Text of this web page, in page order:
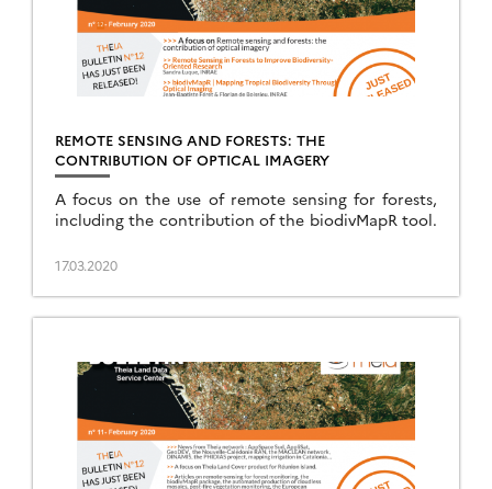
REMOTE SENSING AND FORESTS: THE
CONTRIBUTION OF OPTICAL IMAGERY
A focus on the use of remote sensing for forests,
including the contribution of the biodivMapR tool.
17.03.2020